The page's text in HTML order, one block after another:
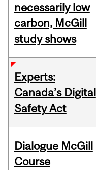
necessarily low
carbon, McGill
study shows
Experts:
Canada’s Digital
Safety Act
Dialogue McGill
Course